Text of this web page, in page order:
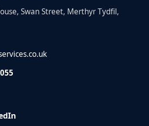
Swan Street, Merthyr Tydfil,